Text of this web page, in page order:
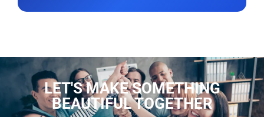
LET'S MAKE SOMETHING
BEAUTIFUL TOGETHER